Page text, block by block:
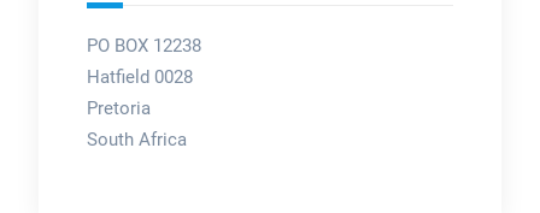
PO BOX 12238
Hatfield 0028
Pretoria
South Africa